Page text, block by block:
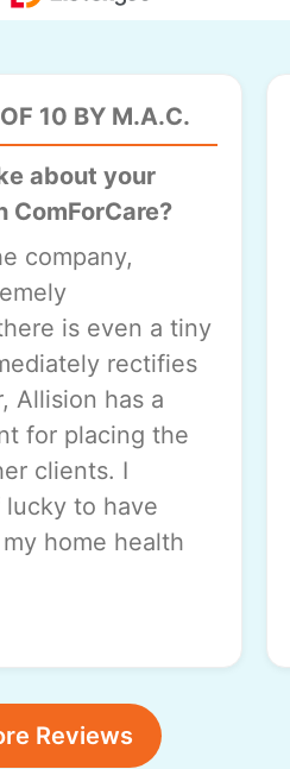
10 BY M.A.C.
about your
ComForCare?
company,
is even a tiny
rectifies
Allision has a
for placing the
clients. I
to have
home health
Reviews